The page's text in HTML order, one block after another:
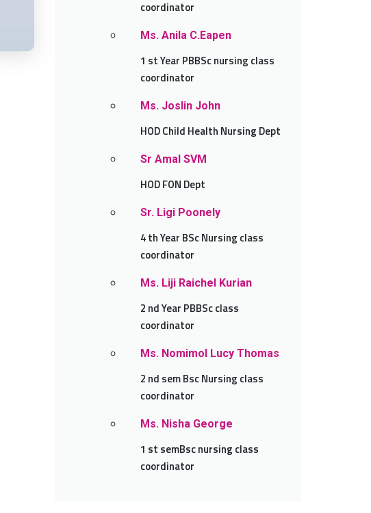
coordinator
Ms. Anila C.Eapen
1 st Year PBBSc nursing class
coordinator
Ms. Joslin John
HOD Child Health Nursing Dept
Sr Amal SVM
HOD FON Dept
Sr. Ligi Poonely
4 th Year BSc Nursing class
coordinator
Ms. Liji Raichel Kurian
2 nd Year PBBSc class
coordinator
Ms. Nomimol Lucy Thomas
2 nd sem Bsc Nursing class
coordinator
Ms. Nisha George
1 st semBsc nursing class
coordinator